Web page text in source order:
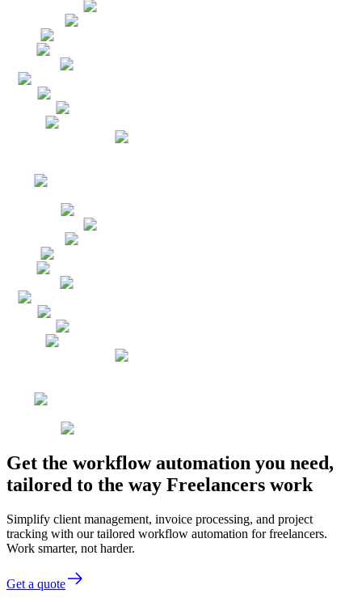
Get the workflow automation you need,
tailored to the way Freelancers work
Simplify client management, invoice processing, and project
tracking with our tailored workflow automation for freelancers.
Work smarter, not harder.
Get a quote